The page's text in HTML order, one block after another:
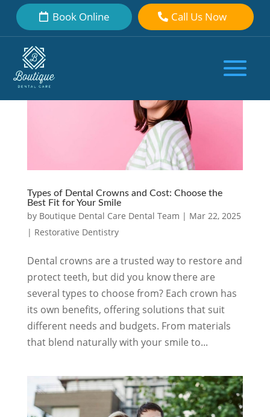
Book Online Call Us Now
Types of Dental Crowns and Cost: Choose the
Best Fit for Your Smile
by Boutique Dental Care Dental Team | Mar 22, 2025
| Restorative Dentistry
Dental crowns are a trusted way to restore and
protect teeth, but did you know there are
several types to choose from? Each crown has
its own benefits, offering solutions that suit
different needs and budgets. From materials
that blend naturally with your smile to...